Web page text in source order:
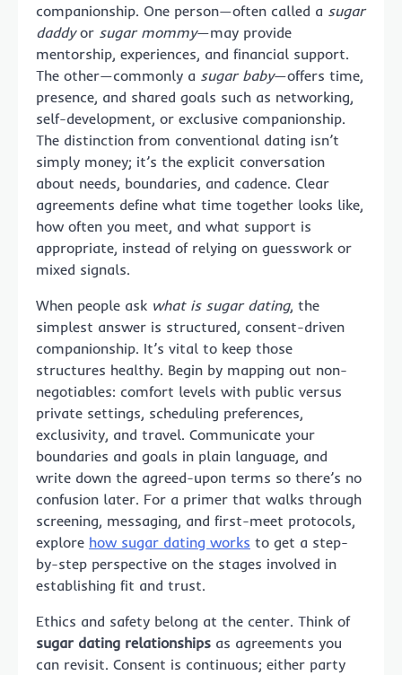
companionship. One person—often called a sugar
daddyor sugar mommy—may provide
mentorship, experiences, and financial support.
The other—commonly a sugar baby—offers time,
presence, and shared goals such as networking,
self-development, or exclusive companionship.
The distinction from conventional dating isn’t
simply money; it’s the explicit conversation
about needs, boundaries, and cadence. Clear
agreements define what time together looks like,
how often you meet, and what support is
appropriate, instead of relying on guesswork or
mixed signals.
When people ask what is sugar dating, the
simplest answer is structured, consent-driven
companionship. It’s vital to keep those
structures healthy. Begin by mapping out non-
negotiables: comfort levels with public versus
private settings, scheduling preferences,
exclusivity, and travel. Communicate your
boundaries and goals in plain language, and
write down the agreed-upon terms so there’s no
confusion later. For a primer that walks through
screening, messaging, and first-meet protocols,
explore how sugar dating works to get a step-
by-step perspective on the stages involved in
establishing fit and trust.
Ethics and safety belong at the center. Think of
sugar dating relationships as agreements you
can revisit. Consent is continuous; either party